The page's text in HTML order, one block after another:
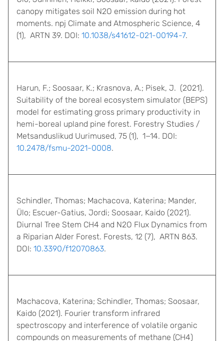
canopy mitigates soil N2O emission during hot
moments. npj Climate and Atmospheric Science, 4
(1), ARTN 39. DOI: 10.1038/s41612-021-00194-7.
Harun, F.; Soosaar, K.; Krasnova, A.; Pisek, J. (2021).
Suitability of the boreal ecosystem simulator (BEPS)
model for estimating gross primary productivity in
hemi-boreal upland pine forest. Forestry Studies /
Metsanduslikud Uurimused, 75 (1), 1−14. DOI:
10.2478/fsmu-2021-0008.
Schindler, Thomas; Machacova, Katerina; Mander,
Ülo; Escuer-Gatius, Jordi; Soosaar, Kaido (2021).
Diurnal Tree Stem CH4 and N2O Flux Dynamics from
a Riparian Alder Forest. Forests, 12 (7), ARTN 863.
DOI: 10.3390/f12070863.
Machacova, Katerina; Schindler, Thomas; Soosaar,
Kaido (2021). Fourier transform infrared
spectroscopy and interference of volatile organic
compounds on measurements of methane (CH4)